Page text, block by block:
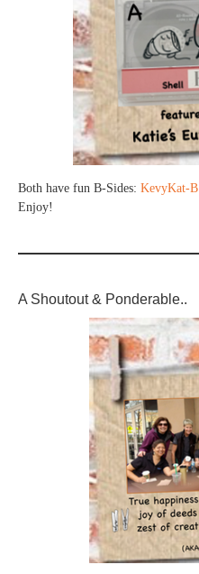
Both have fun B-Sides: KevyKat-B
Enjoy!
A Shoutout & Ponderable..